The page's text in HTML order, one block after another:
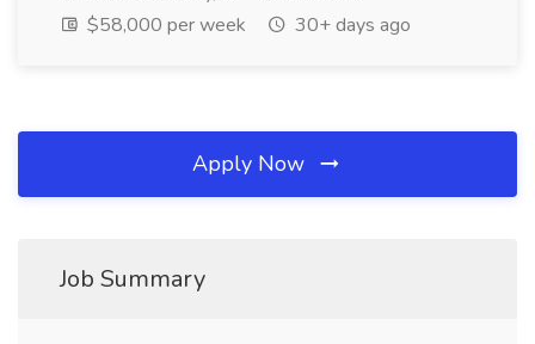
$58,000 per week
30+ days ago
Apply Now
Job Summary